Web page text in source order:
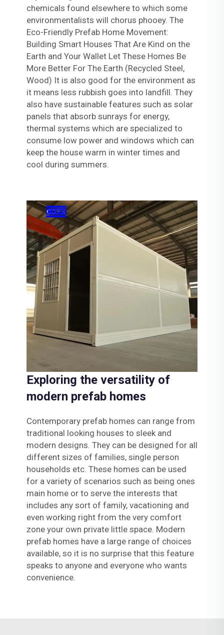
chemicals found elsewhere to which some
environmentalists will chorus phooey. The
Eco-Friendly Prefab Home Movement:
Building Smart Houses That Are Kind on the
Earth and Your Wallet Let These Homes Be
More Better For The Earth (Recycled Steel,
Wood) It is also good for the environment as
it means less rubbish goes into landfill. They
also have sustainable features such as solar
panels that absorb sunrays for energy,
thermal systems which are specialized to
consume low power and windows which can
keep the house warm in winter times and
cool during summers.
Exploring the versatility of
modern prefab homes
Contemporary prefab homes can range from
traditional looking houses to sleek and
modern designs. They can be designed for all
different sizes of families, single person
households etc. These homes can be used
for a variety of scenarios such as being ones
main home or to serve the interests that
includes any sort of family, vacationing and
even working right from the very comfort
zone your own private little space. Modern
prefab homes have a large range of choices
available, so it is no surprise that this feature
speaks to anyone and everyone who wants
convenience.